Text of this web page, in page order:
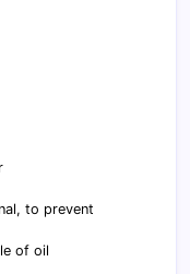
to prevent
of oil